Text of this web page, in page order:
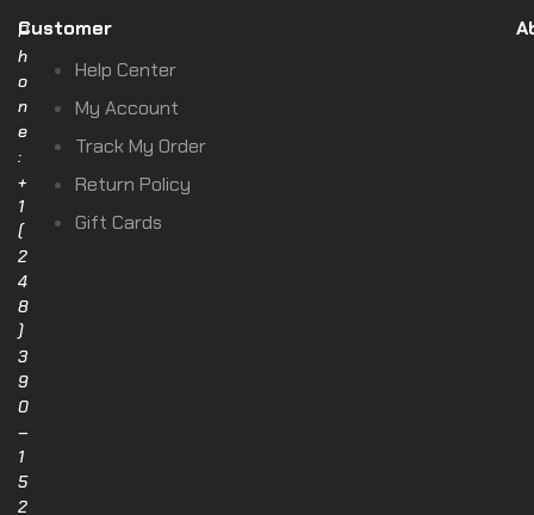
P
h
o
n
e
:
+
1
(
2
4
8
)
3
9
0
–
1
5
2
Customer
Help Center
My Account
Track My Order
Return Policy
Gift Cards